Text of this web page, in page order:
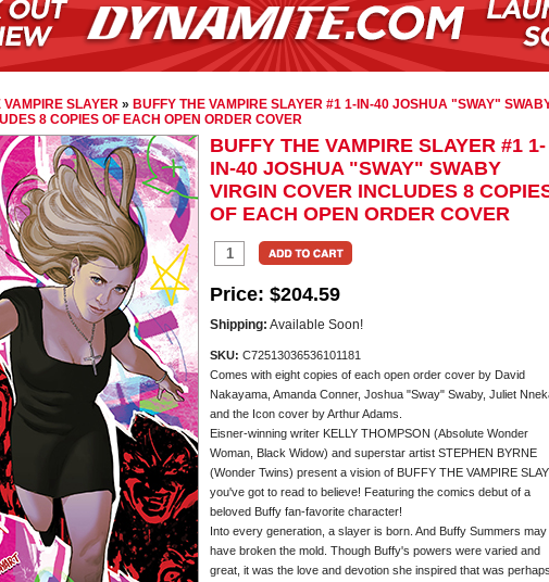
VAMPIRE SLAYER » BUFFY THE VAMPIRE SLAYER #1 1-IN-40 JOSHUA "SWAY"
8 COPIES OF EACH OPEN ORDER COVER
BUFFY THE VAMPIRE SLAYER #1 1-
IN-40 JOSHUA "SWAY" SWABY
VIRGIN COVER INCLUDES 8
OF EACH OPEN ORDER COVER
Price: $204.59
Shipping: Available Soon!
SKU: C72513036536101181
Comes with eight copies of each open order cover by David
Nakayama, Amanda Conner, Joshua "Sway" Swaby, Juliet
and the Icon cover by Arthur Adams.
Eisner-winning writer KELLY THOMPSON (Absolute Wonder
Woman, Black Widow) and superstar artist STEPHEN BYRNE
(Wonder Twins) present a vision of BUFFY THE VAMPIRE
you've got to read to believe! Featuring the comics debut of a
beloved Buffy fan-favorite character!
Into every generation, a slayer is born. And Buffy Summers may
have broken the mold. Though Buffy's powers were varied and
great, it was the love and devotion she inspired that was perhaps